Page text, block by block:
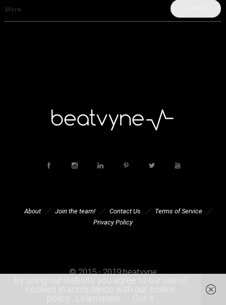
More
About Join the team! Contact Us
Terms of Service
Privacy Policy
© 2015 - 2019 beatvyne
By using our website you agree to our use of
cookies in accordance with our cookie
policy.
Learn more Got it